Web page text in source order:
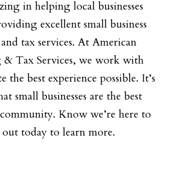
in helping local businesses
excellent small business
tax services. At American
Tax Services, we work with
the best experience possible. It’s
small businesses are the best
Know we’re here to
out today to learn more.